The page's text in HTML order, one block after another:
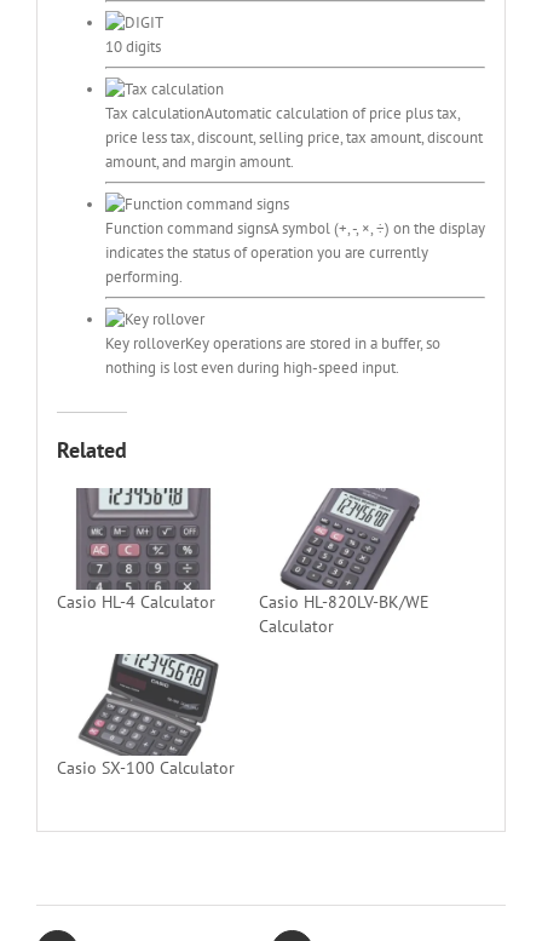
10 digits
Tax calculationAutomatic calculation of price plus tax,
price less tax, discount, selling price, tax amount, discount
amount, and margin amount.
Function command signsA symbol (+, -, ×, ÷) on the display
indicates the status of operation you are currently
performing.
Key rolloverKey operations are stored in a buffer, so
nothing is lost even during high-speed input.
Related
Casio HL-4 Calculator
Casio HL-820LV-BK/WE
Calculator
Casio SX-100 Calculator